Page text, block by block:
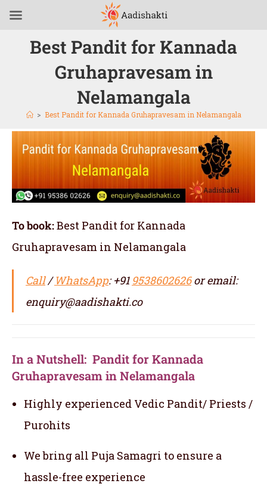
Best Pandit for Kannada
Gruhapravesam in
Nelamangala
> Best Pandit for Kannada Gruhapravesam in Nelamangala
To book:Best Pandit for Kannada
Gruhapravesam in Nelamangala
Call/WhatsApp: +91 9538602626or email:
enquiry@aadishakti.co
In a Nutshell: Pandit for Kannada
Gruhapravesam in Nelamangala
Highly experienced Vedic Pandit/ Priests /
Purohits
We bring all Puja Samagri to ensure a
hassle-free experience